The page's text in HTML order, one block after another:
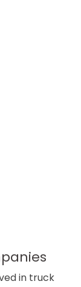
in truck